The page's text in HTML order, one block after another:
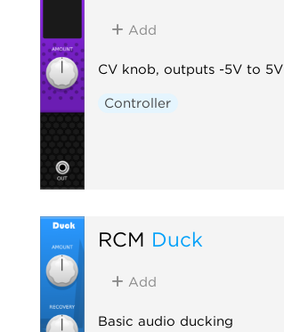
Add
CV knob, outputs -5V to 5V
Controller
RCM Duck
Add
Basic audio ducking